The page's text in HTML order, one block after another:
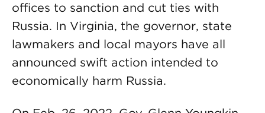
offices to sanction and cut ties with
Russia. In Virginia, the governor, state
lawmakers and local mayors have all
announced swift action intended to
economically harm Russia.